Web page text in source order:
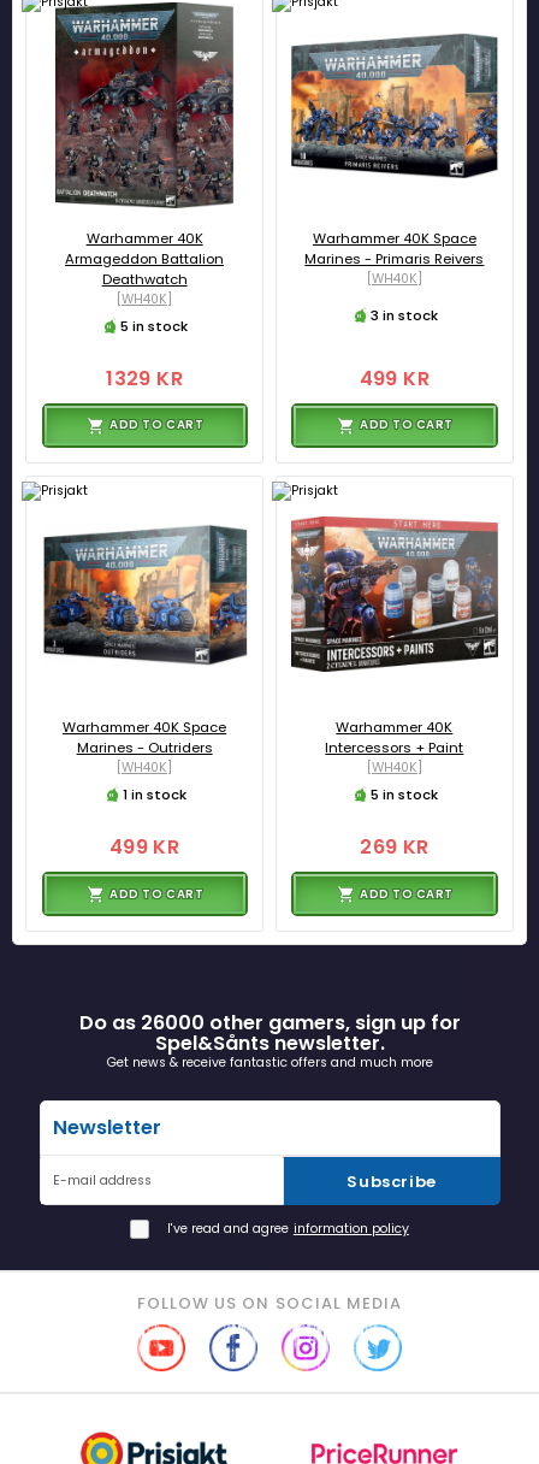
Warhammer 40K
Armageddon Battalion
Deathwatch
[WH40K]
5 in stock
1329 KR
ADD TO CART
Warhammer 40K Space
Marines - Primaris Reivers
[WH40K]
3 in stock
499 KR
ADD TO CART
Warhammer 40K Space
Marines - Outriders
[WH40K]
1 in stock
499 KR
ADD TO CART
Warhammer 40K
Intercessors + Paint
[WH40K]
5 in stock
269 KR
ADD TO CART
Do as 26000 other gamers, sign up for
Spel&Sånts newsletter.
Get news & receive fantastic offers and much more
Newsletter
E-mail address Subscribe
I've read and agree information policy
FOLLOW US ON SOCIAL MEDIA